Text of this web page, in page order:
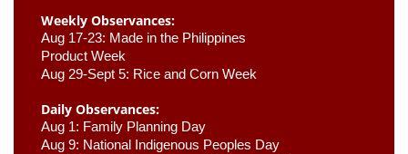
Weekly Observances:
Aug 17-23: Made in the Philippines
Product Week
Aug 29-Sept 5: Rice and Corn Week
Daily Observances:
Aug 1: Family Planning Day
Aug 9: National Indigenous Peoples Day